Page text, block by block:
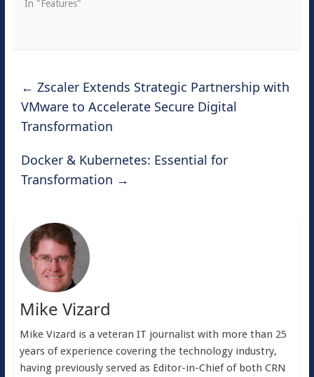
In "Features"
← Zscaler Extends Strategic Partnership with
VMware to Accelerate Secure Digital
Transformation
Docker & Kubernetes: Essential for
Transformation →
Mike Vizard
Mike Vizard is a veteran IT journalist with more than 25
years of experience covering the technology industry,
having previously served as Editor-in-Chief of both CRN